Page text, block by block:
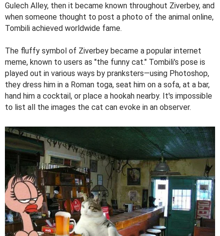
Gulech Alley, then it became known throughout Ziverbey, and
when someone thought to post a photo of the animal online,
Tombili achieved worldwide fame.
The fluffy symbol of Ziverbey became a popular internet
meme, known to users as "the funny cat." Tombili's pose is
played out in various ways by pranksters—using Photoshop,
they dress him in a Roman toga, seat him on a sofa, at a bar,
hand him a cocktail, or place a hookah nearby. It's impossible
to list all the images the cat can evoke in an observer.